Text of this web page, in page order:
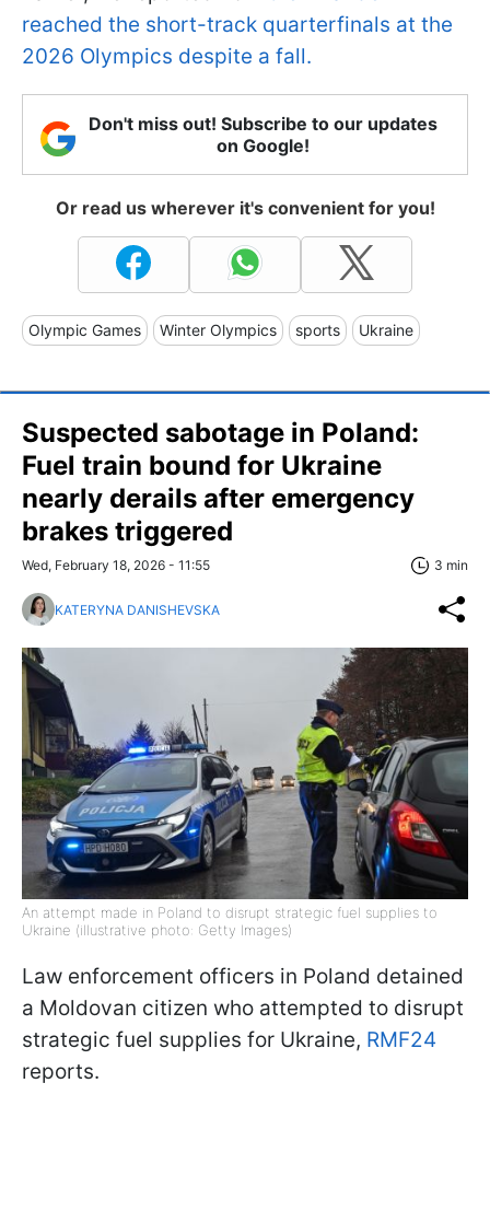
reached the short-track quarterfinals at the
2026 Olympics despite a fall.
Don't miss out! Subscribe to our updates
on Google!
Or read us wherever it's convenient for you!
Olympic Games Winter Olympics sports Ukraine
Suspected sabotage in Poland:
Fuel train bound for Ukraine
nearly derails after emergency
brakes triggered
Wed, February 18, 2026 - 11:55 3 min
KATERYNA DANISHEVSKA
An attempt made in Poland to disrupt strategic fuel supplies to
Ukraine (illustrative photo: Getty Images)
Law enforcement officers in Poland detained
a Moldovan citizen who attempted to disrupt
strategic fuel supplies for Ukraine, RMF24
reports.